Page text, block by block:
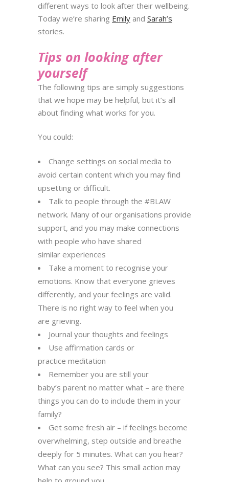
different ways to look after their wellbeing.
Today we’re sharing Emily and Sarah’s
stories.
Tips on looking after
yourself
The following tips are simply suggestions
that we hope may be helpful, but it’s all
about finding what works for you.
You could:
Change settings on social media to
avoid certain content which you may find
upsetting or difficult.
Talk to people through the #BLAW
network. Many of our organisations provide
support, and you may make connections
with people who have shared
similar experiences
Take a moment to recognise your
emotions. Know that everyone grieves
differently, and your feelings are valid.
There is no right way to feel when you
are grieving.
Journal your thoughts and feelings
Use affirmation cards or
practice meditation
Remember you are still your
baby’s parent no matter what – are there
things you can do to include them in your
family?
Get some fresh air – if feelings become
overwhelming, step outside and breathe
deeply for 5 minutes. What can you hear?
What can you see? This small action may